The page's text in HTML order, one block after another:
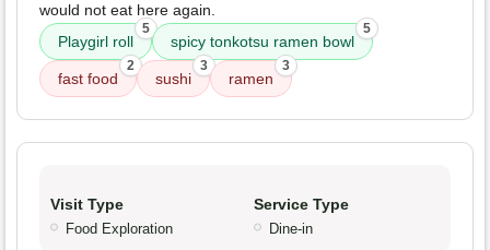
would not eat here again.
Playgirl roll
5
spicy tonkotsu ramen bowl
5
fast food
2
sushi
3
ramen
3
Visit Type
Food Exploration
Service Type
Dine-in